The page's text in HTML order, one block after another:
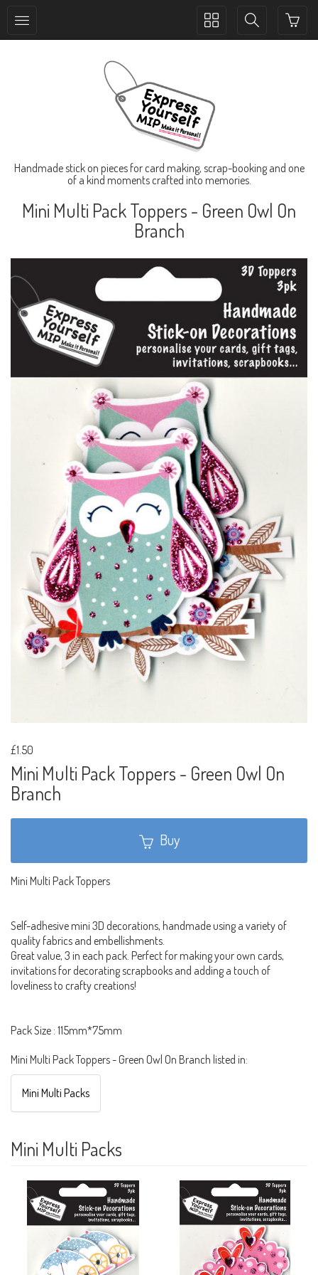
Toggle
Toggle
Handmade stick on pieces for card making, scrap-booking and one
of a kind moments crafted into memories.
Mini Multi Pack Toppers - Green Owl On
Branch
£1.50
Mini Multi Pack Toppers - Green Owl On
Branch
Buy
Mini Multi Pack Toppers
Self-adhesive mini 3D decorations, handmade using a variety of
quality fabrics and embellishments.
Great value, 3 in each pack. Perfect for making your own cards,
invitations for decorating scrapbooks and adding a touch of
loveliness to crafty creations!
Pack Size : 115mm*75mm
Mini Multi Pack Toppers - Green Owl On Branch listed in:
Mini Multi Packs
Mini Multi Packs